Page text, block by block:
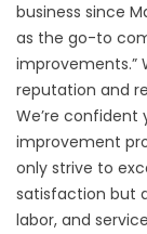
business since
as the go-to
improvements.”
reputation and
We’re confident
improvement
only strive to
satisfaction but
labor, and